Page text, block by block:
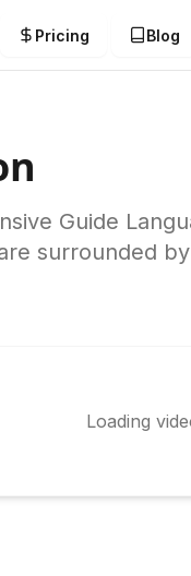
Pricing Blog
Guide
surrounded
Loading